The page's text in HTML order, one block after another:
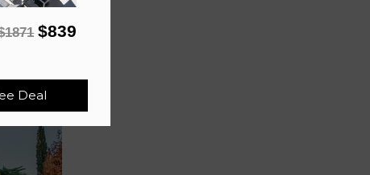
urban settings.
$839
Deal